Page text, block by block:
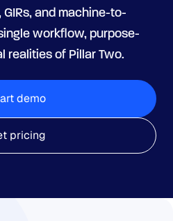
and machine-to-
workflow, purpose-
realities of Pillar Two.
demo
pricing